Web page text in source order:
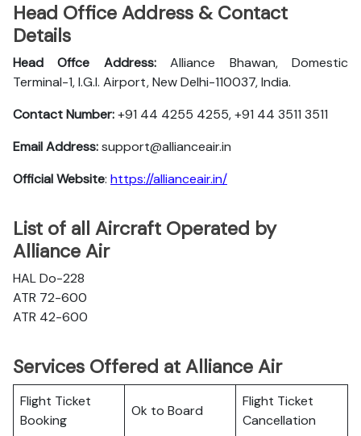
Head Office Address & Contact
Details
Head Offce Address:Alliance Bhawan, Domestic
Terminal-1, I.G.I. Airport, New Delhi-110037, India.
Contact Number:+91 44 4255 4255, +91 44 3511 3511
Email Address:support@allianceair.in
Official Website: https://allianceair.in/
List of all Aircraft Operated by
Alliance Air
HAL Do-228
ATR 72-600
ATR 42-600
Services Offered at Alliance Air
Flight Ticket
Booking
Ok to Board
Flight Ticket
Cancellation